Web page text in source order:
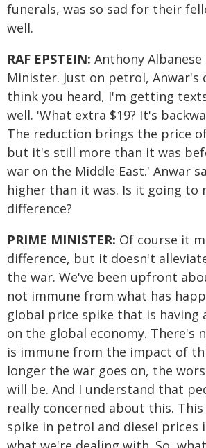
funerals, was so sad for their
well.
RAF EPSTEIN: Anthony
Minister. Just on petrol, Anwar's
think you heard, I'm getting
well. 'What extra $19? It's
The reduction brings the price
but it's still more than it was
war on the Middle East.' Anwar
higher than it was. Is it going to
difference?
PRIME MINISTER: Of course it
difference, but it doesn't
the war. We've been upfront
not immune from what has
global price spike that is having
on the global economy. There's
is immune from the impact of
longer the war goes on, the
will be. And I understand that
really concerned about this.
spike in petrol and diesel prices